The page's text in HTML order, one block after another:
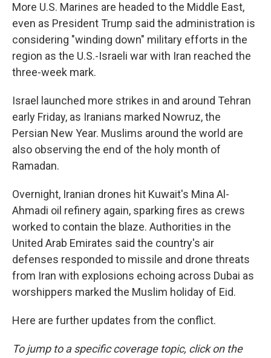
More U.S. Marines are headed to the Middle East,
even as President Trump said the administration is
considering "winding down" military efforts in the
region as the U.S.-Israeli war with Iran reached the
three-week mark.
Israel launched more strikes in and around Tehran
early Friday, as Iranians marked Nowruz, the
Persian New Year. Muslims around the world are
also observing the end of the holy month of
Ramadan.
Overnight, Iranian drones hit Kuwait's Mina Al-
Ahmadi oil refinery again, sparking fires as crews
worked to contain the blaze. Authorities in the
United Arab Emirates said the country's air
defenses responded to missile and drone threats
from Iran with explosions echoing across Dubai as
worshippers marked the Muslim holiday of Eid.
Here are further updates from the conflict.
To jump to a specific coverage topic, click on the